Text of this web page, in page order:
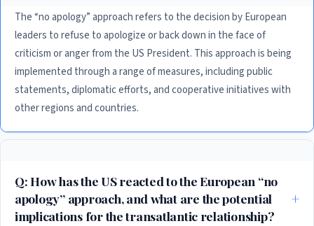
The “no apology” approach refers to the decision by European
leaders to refuse to apologize or back down in the face of
criticism or anger from the US President. This approach is being
implemented through a range of measures, including public
statements, diplomatic efforts, and cooperative initiatives with
other regions and countries.
Q: How has the US reacted to the European “no
apology” approach, and what are the potential
implications for the transatlantic relationship?